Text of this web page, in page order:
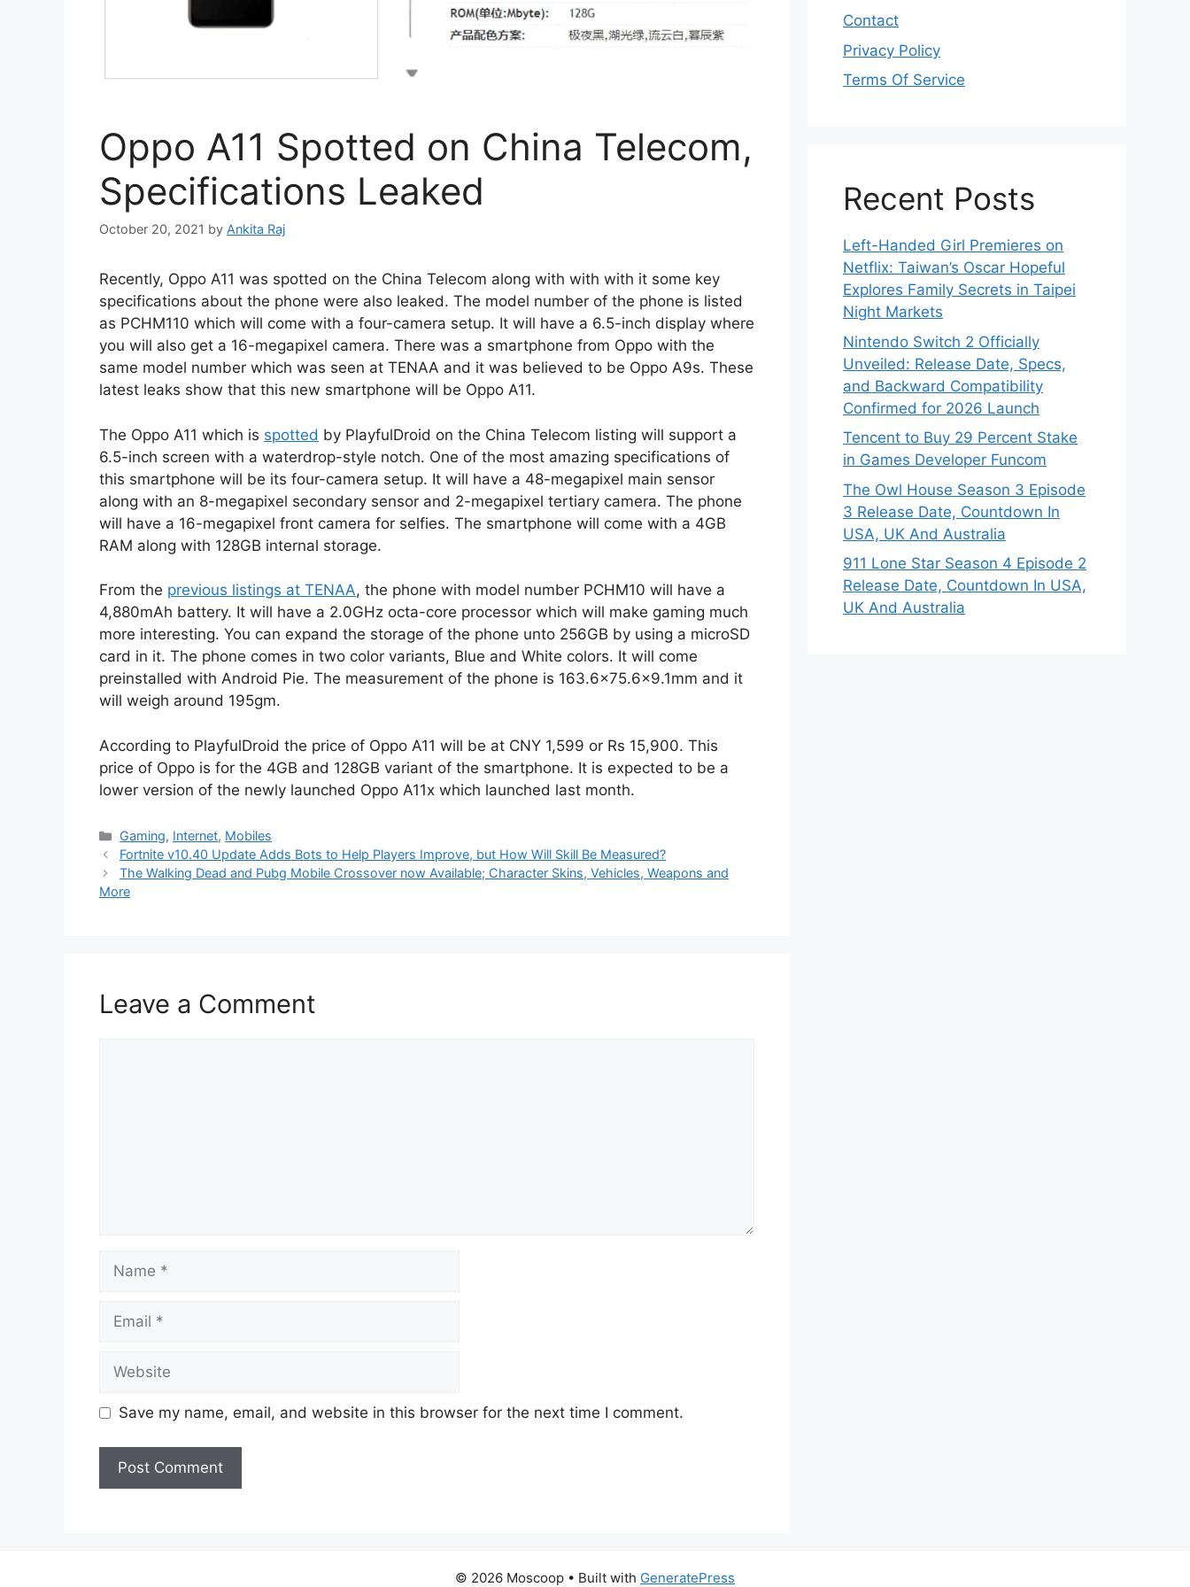
Oppo A11 Spotted on China Telecom,
Specifications Leaked
October 20, 2021 by Ankita Raj
Recently, Oppo A11 was spotted on the China Telecom along with with with it some key
specifications about the phone were also leaked. The model number of the phone is listed
as PCHM110 which will come with a four-camera setup. It will have a 6.5-inch display where
you will also get a 16-megapixel camera. There was a smartphone from Oppo with the
same model number which was seen at TENAA and it was believed to be Oppo A9s. These
latest leaks show that this new smartphone will be Oppo A11.
The Oppo A11 which is spotted by PlayfulDroid on the China Telecom listing will support a
6.5-inch screen with a waterdrop-style notch. One of the most amazing specifications of
this smartphone will be its four-camera setup. It will have a 48-megapixel main sensor
along with an 8-megapixel secondary sensor and 2-megapixel tertiary camera. The phone
will have a 16-megapixel front camera for selfies. The smartphone will come with a 4GB
RAM along with 128GB internal storage.
From the previous listings at TENAA, the phone with model number PCHM10 will have a
4,880mAh battery. It will have a 2.0GHz octa-core processor which will make gaming much
more interesting. You can expand the storage of the phone unto 256GB by using a microSD
card in it. The phone comes in two color variants, Blue and White colors. It will come
preinstalled with Android Pie. The measurement of the phone is 163.6×75.6×9.1mm and it
will weigh around 195gm.
According to PlayfulDroid the price of Oppo A11 will be at CNY 1,599 or Rs 15,900. This
price of Oppo is for the 4GB and 128GB variant of the smartphone. It is expected to be a
lower version of the newly launched Oppo A11x which launched last month.
Categories
Gaming, Internet, Mobiles
Fortnite v10.40 Update Adds Bots to Help Players Improve, but How Will Skill Be Measured?
The Walking Dead and Pubg Mobile Crossover now Available; Character Skins, Vehicles, Weapons and
More
Leave a Comment
Name
Email
Website
Save my name, email, and website in this browser for the next time I comment.
Contact
Privacy Policy
Terms Of Service
Recent Posts
Left-Handed Girl Premieres on
Netflix: Taiwan’s Oscar Hopeful
Explores Family Secrets in Taipei
Night Markets
Nintendo Switch 2 Officially
Unveiled: Release Date, Specs,
and Backward Compatibility
Confirmed for 2026 Launch
Tencent to Buy 29 Percent Stake
in Games Developer Funcom
The Owl House Season 3 Episode
3 Release Date, Countdown In
USA, UK And Australia
911 Lone Star Season 4 Episode 2
Release Date, Countdown In USA,
UK And Australia
© 2026 Moscoop • Built with GeneratePress